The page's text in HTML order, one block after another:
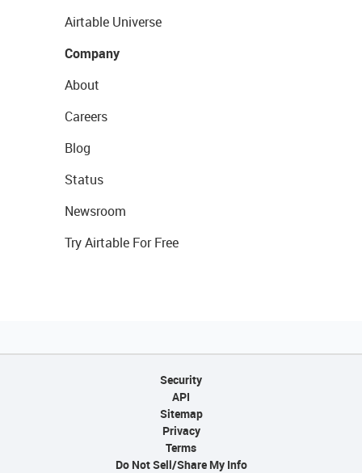
Airtable Universe
Company
About
Careers
Blog
Status
Newsroom
Try Airtable For Free
Security
API
Sitemap
Privacy
Terms
Do Not Sell/Share My Info